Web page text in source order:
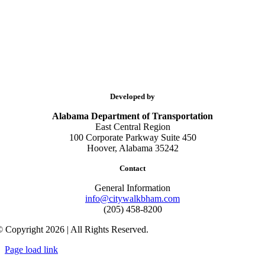
Developed by
Alabama Department of Transportation
East Central Region
100 Corporate Parkway Suite 450
Hoover, Alabama 35242
Contact
General Information
info@citywalkbham.com
(205) 458-8200
Copyright 2026 | All Rights Reserved.
Page load link